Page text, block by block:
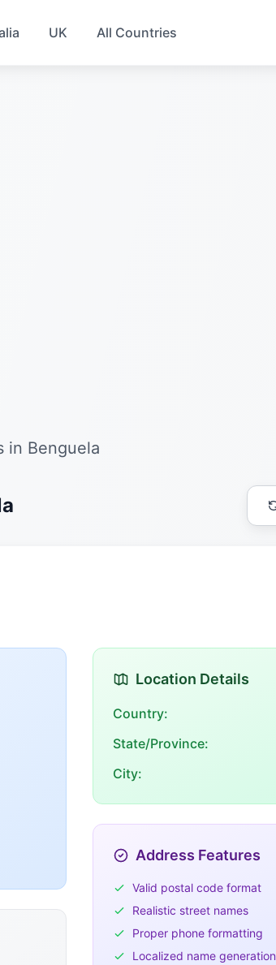
UK All Countries
in Benguela
Location Details
Country:
State/Province:
City:
Address Features
Valid postal code format
Realistic street names
Proper phone formatting
Localized name generation